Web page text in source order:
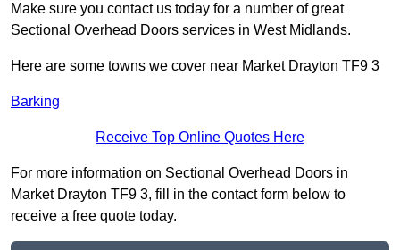
Make sure you contact us today for a number of great
Sectional Overhead Doors services in West Midlands.
Here are some towns we cover near Market Drayton TF9 3
Barking
Receive Top Online Quotes Here
For more information on Sectional Overhead Doors in
Market Drayton TF9 3, fill in the contact form below to
receive a free quote today.